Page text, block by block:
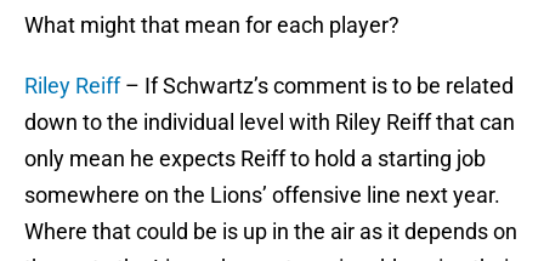
What might that mean for each player?
Riley Reiff– If Schwartz’s comment is to be related
down to the individual level with Riley Reiff that can
only mean he expects Reiff to hold a starting job
somewhere on the Lions’ offensive line next year.
Where that could be is up in the air as it depends on